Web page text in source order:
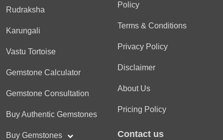
Rudraksha
Karungali
Vastu Tortoise
Gemstone Calculator
Gemstone Consultation
Buy Authentic Gemstones
Buy Gemstones
Policy
Terms & Conditions
Privacy Policy
Disclaimer
About Us
Pricing Policy
Contact us